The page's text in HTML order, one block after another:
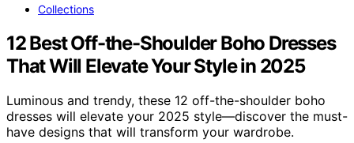
Collections
12 Best Off-the-Shoulder Boho Dresses
That Will Elevate Your Style in 2025
Luminous and trendy, these 12 off-the-shoulder boho
dresses will elevate your 2025 style—discover the must-
have designs that will transform your wardrobe.